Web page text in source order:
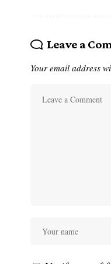
Leave a
Your email address